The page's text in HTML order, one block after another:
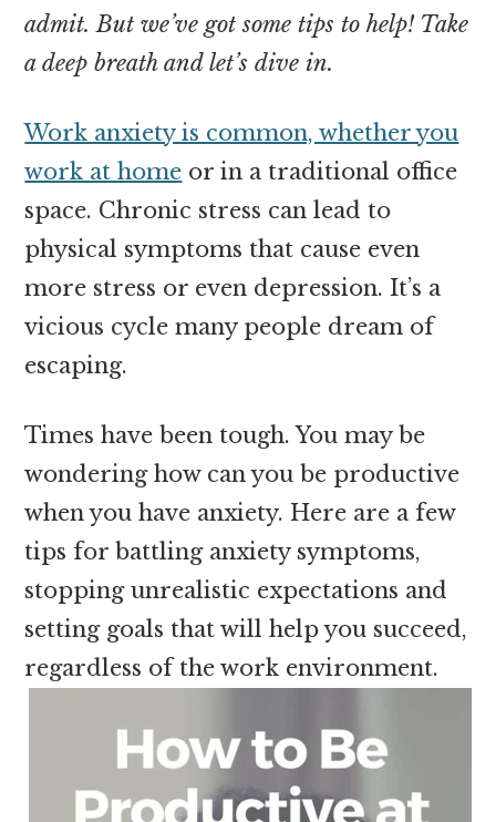
admit. But we’ve got some tips to help! Take
a deep breath and let’s dive in.
Work anxiety is common, whether you
work at home or in a traditional office
space. Chronic stress can lead to
physical symptoms that cause even
more stress or even depression. It’s a
vicious cycle many people dream of
escaping.
Times have been tough. You may be
wondering how can you be productive
when you have anxiety. Here are a few
tips for battling anxiety symptoms,
stopping unrealistic expectations and
setting goals that will help you succeed,
regardless of the work environment.